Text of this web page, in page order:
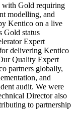
with Gold requiring
modelling, and
Kentico on a live
Gold status
Expert
delivering Kentico
Quality Expert
partners globally,
and
audit. We were
Director also
to partnership